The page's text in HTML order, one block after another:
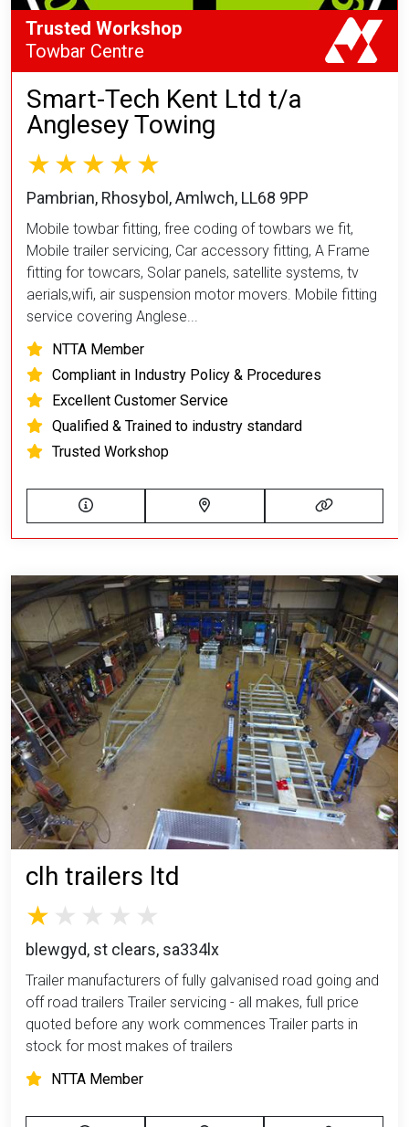
Smart-Tech Kent Ltd t/a
Anglesey Towing
Pambrian, Rhosybol, Amlwch, LL68 9PP
Mobile towbar fitting, free coding of towbars we fit,
Mobile trailer servicing, Car accessory fitting, A Frame
fitting for towcars, Solar panels, satellite systems, tv
aerials,wifi, air suspension motor movers. Mobile fitting
service covering Anglese...
NTTA Member
Compliant in Industry Policy & Procedures
Excellent Customer Service
Qualified & Trained to industry standard
Trusted Workshop
Trusted Workshop
Towbar Centre
clh trailers ltd
blewgyd, st clears, sa334lx
Trailer manufacturers of fully galvanised road going and
off road trailers Trailer servicing - all makes, full price
quoted before any work commences Trailer parts in
stock for most makes of trailers
NTTA Member